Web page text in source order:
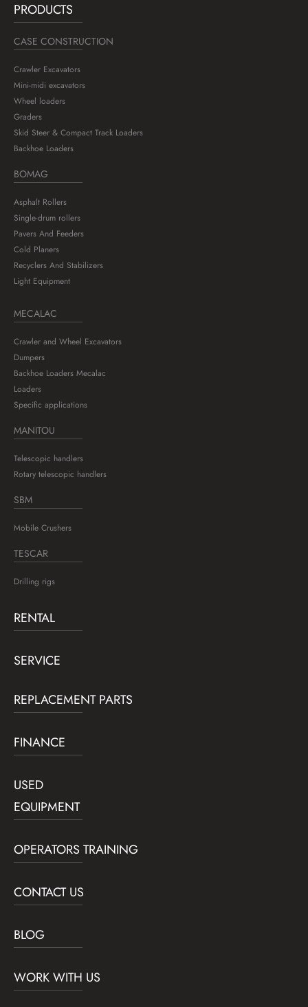
PRODUCTS
CASE CONSTRUCTION
Crawler Excavators
Mini-midi excavators
Wheel loaders
Graders
Skid Steer & Compact Track Loaders
Backhoe Loaders
BOMAG
Asphalt Rollers
Single-drum rollers
Pavers And Feeders
Cold Planers
Recyclers And Stabilizers
Light Equipment
MECALAC
Crawler and Wheel Excavators
Dumpers
Backhoe Loaders Mecalac
Loaders
Specific applications
MANITOU
Telescopic handlers
Rotary telescopic handlers
SBM
Mobile Crushers
TESCAR
Drilling rigs
RENTAL
SERVICE
REPLACEMENT PARTS
FINANCE
USED
EQUIPMENT
OPERATORS TRAINING
CONTACT US
BLOG
WORK WITH US